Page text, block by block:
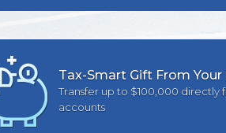
Tax-Smart Gift From Your
Transfer up to $100,000
accounts